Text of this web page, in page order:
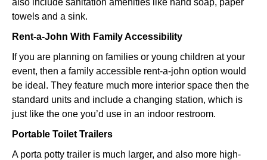
also include sanitation amenities like hand soap, paper
towels and a sink.
Rent-a-John With Family Accessibility
If you are planning on families or young children at your
event, then a family accessible rent-a-john option would
be ideal. They feature much more interior space then the
standard units and include a changing station, which is
just like the one you’d use in an indoor restroom.
Portable Toilet Trailers
A porta potty trailer is much larger, and also more high-